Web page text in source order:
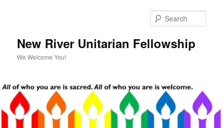
New River Unitarian Fellowship
We Welcome You!